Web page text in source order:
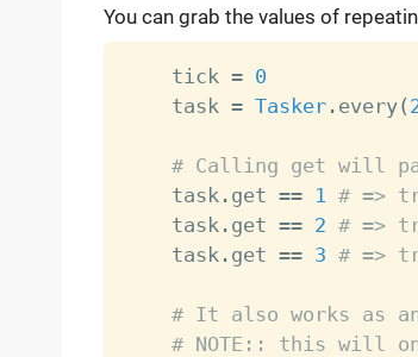
You can grab the values of
    tick
= 0
    task
= Tasker. every(
# Calling get will
    task
. get == 1
# =>
    task
. get == 2 # =>
    task
. get == 3 # =>
# It also works as an
# NOTE:: this will